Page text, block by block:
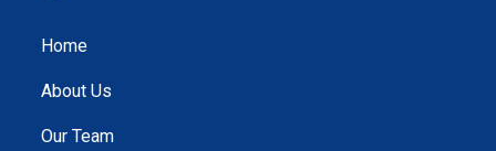
Home
About Us
Our Team